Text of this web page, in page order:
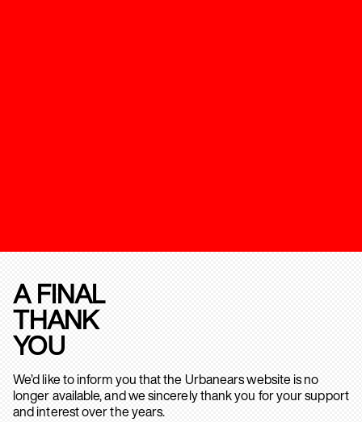
A FINAL
THANK
YOU
We’d like to inform you that the Urbanears website is no
longer available, and we sincerely thank you for your support
and interest over the years.